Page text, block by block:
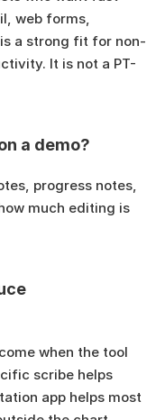
web forms,
a strong fit for non-
It is not a PT-
a demo?
progress notes,
much editing is
when the tool
scribe helps
app helps most